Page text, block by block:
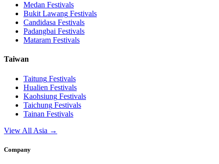
Medan Festivals
Bukit Lawang Festivals
Candidasa Festivals
Padangbai Festivals
Mataram Festivals
Taiwan
Taitung Festivals
Hualien Festivals
Kaohsiung Festivals
Taichung Festivals
Tainan Festivals
View All Asia →
Company